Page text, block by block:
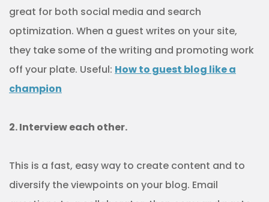
great for both social media and search
optimization. When a guest writes on your site,
they take some of the writing and promoting work
off your plate. Useful: How to guest blog like a
champion
2. Interview each other.
This is a fast, easy way to create content and to
diversify the viewpoints on your blog. Email